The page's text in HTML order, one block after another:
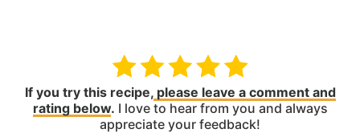
If you try this recipe,please leave a comment and
rating below. I love to hear from you and always
appreciate your feedback!